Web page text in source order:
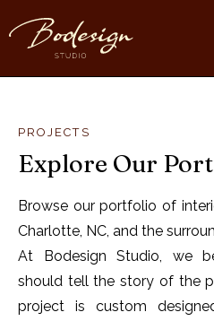
PROJECTS
Explore Our
Browse our portfolio of
Charlotte, NC, and the
At Bodesign Studio, we
should tell the story of the
project is custom